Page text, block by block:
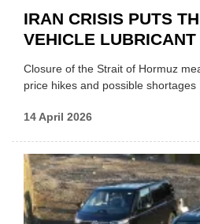
IRAN CRISIS PUTS
VEHICLE
Closure of the Strait of Hormuz
price hikes and possible shortages
14 April 2026